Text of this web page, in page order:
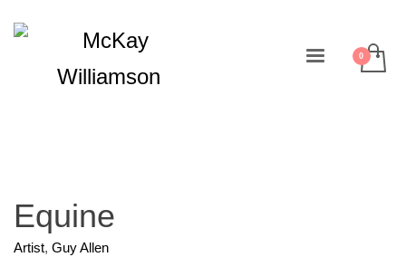
Equine
Artist, Guy Allen